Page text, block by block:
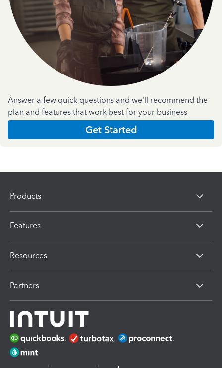
Answer a few quick questions and we'll recommend the
plan and features that work best for your business
Get Started
Products
Features
Resources
Partners